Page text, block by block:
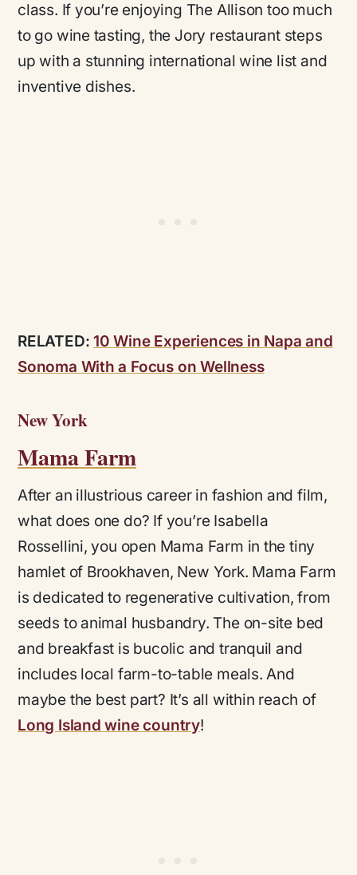
class. If you’re enjoying The Allison too much
to go wine tasting, the Jory restaurant steps
up with a stunning international wine list and
inventive dishes.
RELATED: 10 Wine Experiences in Napa and
Sonoma With a Focus on Wellness
New York
Mama Farm
After an illustrious career in fashion and film,
what does one do? If you’re Isabella
Rossellini, you open Mama Farm in the tiny
hamlet of Brookhaven, New York. Mama Farm
is dedicated to regenerative cultivation, from
seeds to animal husbandry. The on-site bed
and breakfast is bucolic and tranquil and
includes local farm-to-table meals. And
maybe the best part? It’s all within reach of
Long Island wine country!